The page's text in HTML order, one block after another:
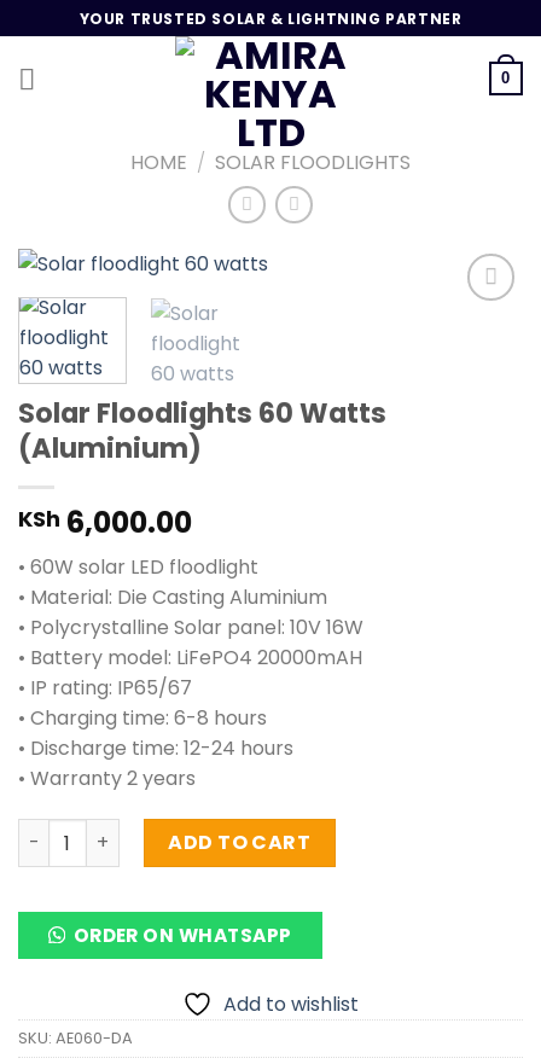
to
content
YOUR TRUSTED SOLAR & LIGHTNING PARTNER
0
HOME / SOLAR FLOODLIGHTS
Solar Floodlights 60 Watts
(Aluminium)
KSh 6,000.00
• 60W solar LED floodlight
• Material: Die Casting Aluminium
• Polycrystalline Solar panel: 10V 16W
• Battery model: LiFePO4 20000mAH
• IP rating: IP65/67
• Charging time: 6-8 hours
• Discharge time: 12-24 hours
• Warranty 2 years
Solar Floodlights 60 Watts (Aluminium) quantity
ADD TO CART
ORDER ON WHATSAPP
Add to wishlist
SKU: AE060-DA